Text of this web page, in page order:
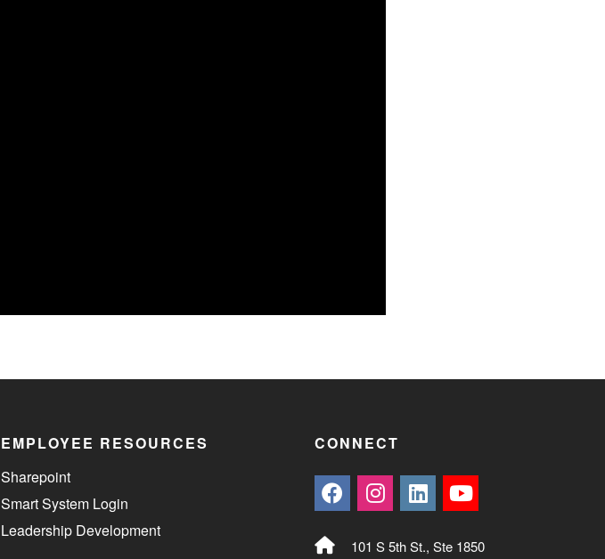
EMPLOYEE RESOURCES
Sharepoint
Smart System Login
Leadership Development
CONNECT
101 S 5th St., Ste 1850